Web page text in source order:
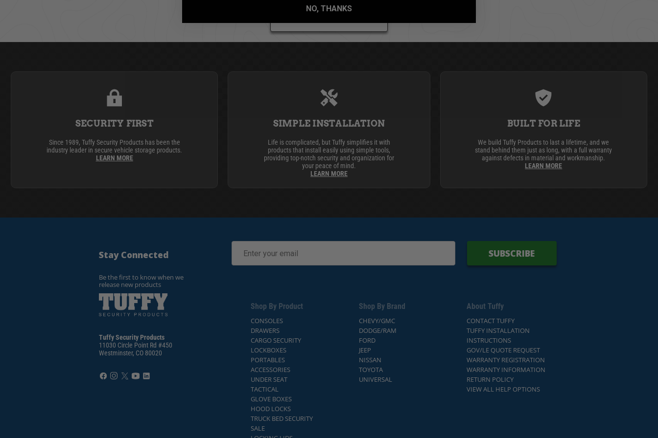
BE THE FIRST TO WRITE A REVIEW
SECURITY FIRST
Since 1989, Tuffy Security Products has been the
industry leader in secure vehicle storage products.
LEARN MORE
SIMPLE INSTALLATION
Life is complicated, but Tuffy simplifies it with
products that install easily using simple tools,
providing top-notch security and organization for
your peace of mind.
LEARN MORE
BUILT FOR LIFE
We build Tuffy Products to last a lifetime, and we
stand behind them just as long, with a full warranty
against defects in material and workmanship.
LEARN MORE
Stay Connected
Be the first to know when we
release new products
Tuffy Security Products
11030 Circle Point Rd #450
Westminster, CO 80020
SUBSCRIBE
Shop By Product
CONSOLES
DRAWERS
CARGO SECURITY
LOCKBOXES
PORTABLES
ACCESSORIES
UNDER SEAT
TACTICAL
GLOVE BOXES
HOOD LOCKS
TRUCK BED SECURITY
SALE
Shop By Brand
CHEVY/GMC
DODGE/RAM
FORD
JEEP
NISSAN
TOYOTA
UNIVERSAL
About Tuffy
CONTACT TUFFY
TUFFY INSTALLATION
INSTRUCTIONS
GOV/LE QUOTE REQUEST
WARRANTY REGISTRATION
WARRANTY INFORMATION
RETURN POLICY
VIEW ALL HELP OPTIONS
NO, THANKS